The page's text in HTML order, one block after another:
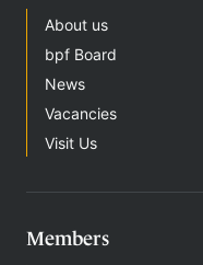
Sign
About us
bpf Board
News
Vacancies
Visit Us
Members